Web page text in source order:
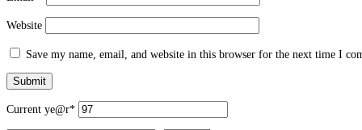
Website
Save my name, email, and website in this browser for the next time I
Current ye@r*